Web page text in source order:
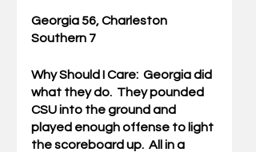
Georgia 56, Charleston
Southern 7
Why Should I Care: Georgia did
what they do.  They pounded
CSU into the ground and
played enough offense to light
the scoreboard up.  All in a